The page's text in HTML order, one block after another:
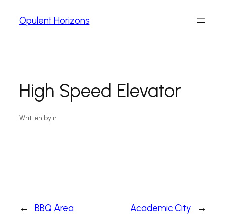
Opulent Horizons
High Speed Elevator
Written byin
← BBQ Area Academic City →